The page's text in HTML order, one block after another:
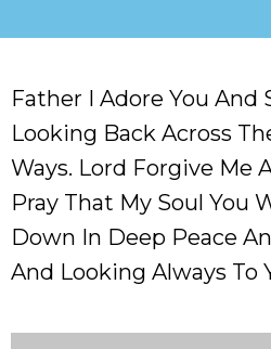
Father I Adore You And
Looking Back Across
Ways. Lord Forgive Me
Pray That My Soul You
Down In Deep Peace
And Looking Always To